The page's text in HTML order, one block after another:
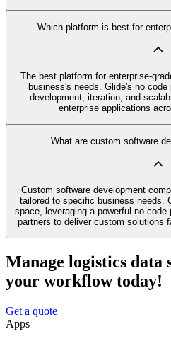
Which platform is best for
The best platform for enterprise-
business's needs. Glide's no
development, iteration, and
enterprise applications
What are custom software
Custom software development
tailored to specific business needs.
space, leveraging a powerful no
partners to deliver custom solutions
Manage logistics data
your workflow today!
Get a quote
Apps